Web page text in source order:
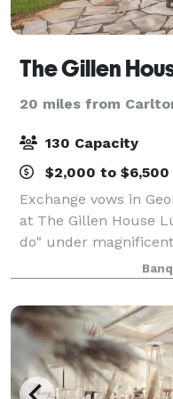
20 miles from
130 Capacity
$2,000 to
Exchange vows in
at The Gillen House
do" under
beautiful flowers to
chirping birds and